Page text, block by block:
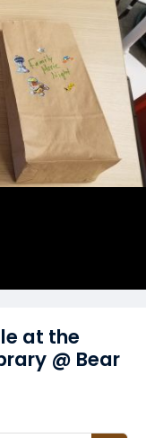
at the
@ Bear